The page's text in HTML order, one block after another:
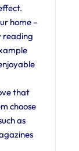
home –
reading
that
choose
as